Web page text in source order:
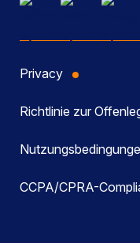
Privacy
Richtlinie zur
CCPA/CPRA-